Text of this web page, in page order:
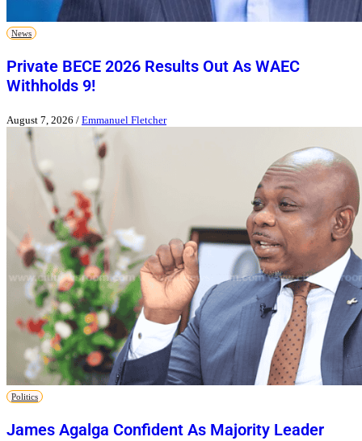
News
Private BECE 2026 Results Out As WAEC
Withholds 9!
August 7, 2026 / Emmanuel Fletcher
Politics
James Agalga Confident As Majority Leader